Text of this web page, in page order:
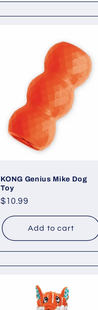
KONG Genius Mike Dog
Toy
Regular
$10.99
Add to cart